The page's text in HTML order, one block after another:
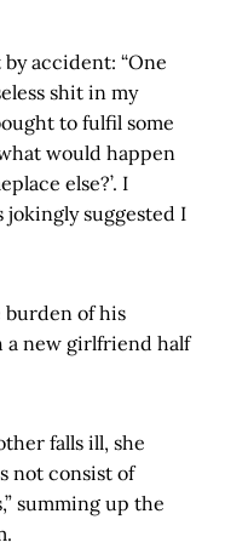
accident: “One
shit in my
to fulfil some
would happen
else?’. I
suggested I
burden of his
a new girlfriend half
falls ill, she
not consist of
summing up the